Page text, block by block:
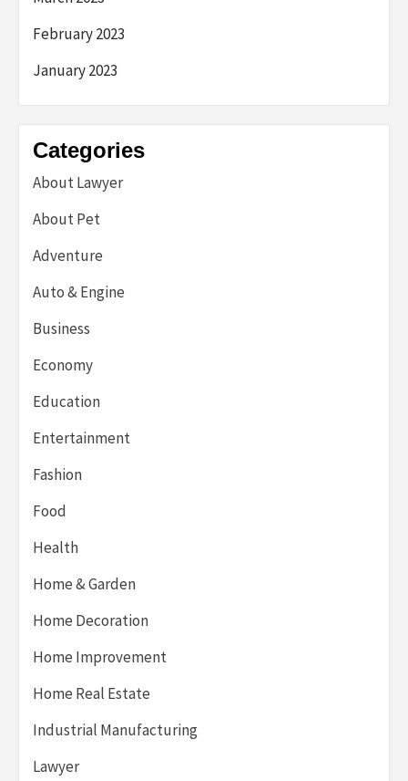
February 2023
January 2023
Categories
About Lawyer
About Pet
Adventure
Auto & Engine
Business
Economy
Education
Entertainment
Fashion
Food
Health
Home & Garden
Home Decoration
Home Improvement
Home Real Estate
Industrial Manufacturing
Lawyer